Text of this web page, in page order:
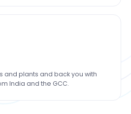
and plants and back you with
India and the GCC.